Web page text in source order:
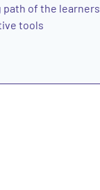
of the learners
tools